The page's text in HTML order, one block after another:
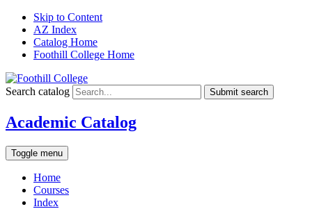
Skip to Content
AZ Index
Catalog Home
Foothill College Home
Search catalog Submit search
Academic Catalog
Toggle menu
Home
Courses
Index